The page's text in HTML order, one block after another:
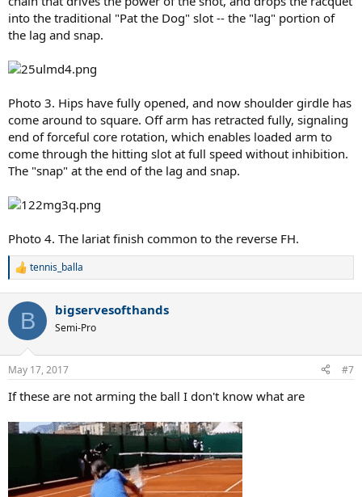
into the traditional "Pat the Dog" slot -- the "lag" portion of
the lag and snap.
Photo 3. Hips have fully opened, and now shoulder girdle has
come around to square. Off arm has retracted fully, signaling
end of forceful core rotation, which enables loaded arm to
come through the hitting slot at full speed without inhibition.
The "snap" at the end of the lag and snap.
Photo 4. The lariat finish common to the reverse FH.
R
c
i
n
s
:
tennis_balla
B bigservesofthands
Semi-Pro
May 17, 2017 #7
If these are not arming the ball I don't know what are